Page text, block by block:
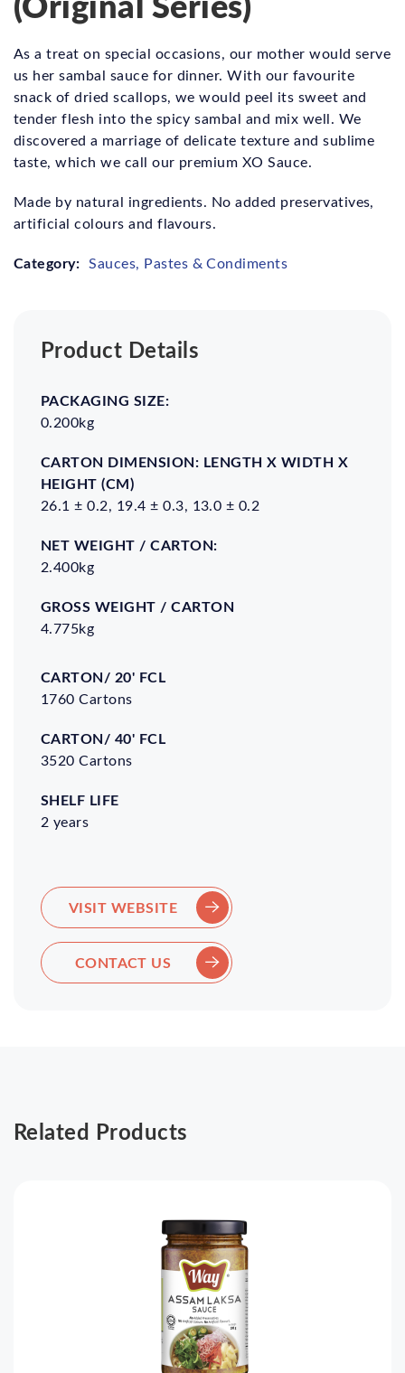
As a treat on special occasions, our mother would serve
us her sambal sauce for dinner. With our favourite
snack of dried scallops, we would peel its sweet and
tender flesh into the spicy sambal and mix well. We
discovered a marriage of delicate texture and sublime
taste, which we call our premium XO Sauce.
Made by natural ingredients. No added preservatives,
artificial colours and flavours.
Category: Sauces, Pastes & Condiments
Product Details
Packaging
Size:
Carton
Width x
Height
(cm)
carton:carton:
0.200kg
26.1 ± 0.2, 19.4 ± 0.3, 13.0 ± 0.2
2.400kg
4.775kg
Carton/
20' FCL
Carton/
40' FCL
Shelf
1760 Cartons
3520 Cartons
2 years
VISIT WEBSITE
CONTACT US
Related Products